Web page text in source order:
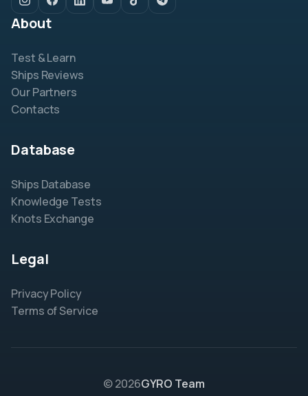
About
Test & Learn
Ships Reviews
Our Partners
Contacts
Database
Ships Database
Knowledge Tests
Knots Exchange
Legal
Privacy Policy
Terms of Service
© 2026GYRO Team